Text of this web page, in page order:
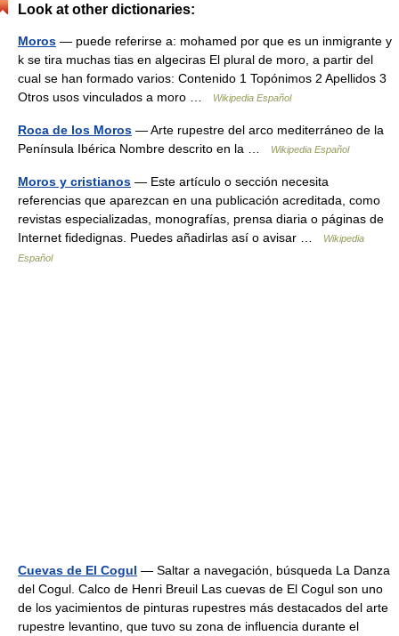
Look at other dictionaries:
Moros — puede referirse a: mohamed por que es un inmigrante y
k se tira muchas tias en algeciras El plural de moro, a partir del
cual se han formado varios: Contenido 1 Topónimos 2 Apellidos 3
Otros usos vinculados a moro …
Wikipedia Español
Roca de los Moros — Arte rupestre del arco mediterráneo de la
Península Ibérica Nombre descrito en la …
Wikipedia Español
Moros y cristianos — Este artículo o sección necesita
referencias que aparezcan en una publicación acreditada, como
revistas especializadas, monografías, prensa diaria o páginas de
Internet fidedignas. Puedes añadirlas así o avisar …
Wikipedia
Español
Cuevas de El Cogul — Saltar a navegación, búsqueda La Danza
del Cogul. Calco de Henri Breuil Las cuevas de El Cogul son uno
de los yacimientos de pinturas rupestres más destacados del arte
rupestre levantino, que tuvo su zona de influencia durante el